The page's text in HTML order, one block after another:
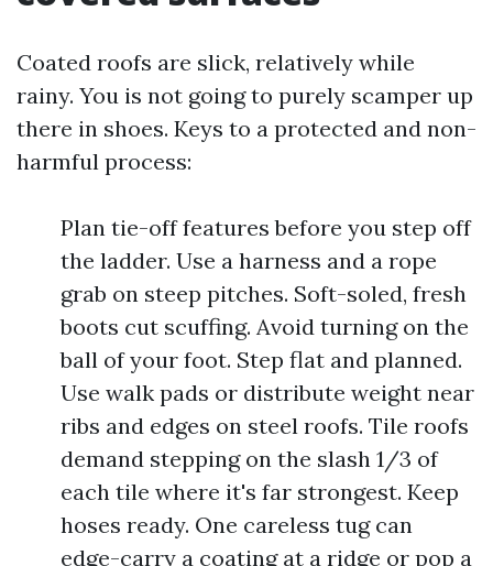
Coated roofs are slick, relatively while
rainy. You is not going to purely scamper up
there in shoes. Keys to a protected and non-
harmful process:
Plan tie-off features before you step off
the ladder. Use a harness and a rope
grab on steep pitches. Soft-soled, fresh
boots cut scuffing. Avoid turning on the
ball of your foot. Step flat and planned.
Use walk pads or distribute weight near
ribs and edges on steel roofs. Tile roofs
demand stepping on the slash 1/3 of
each tile where it's far strongest. Keep
hoses ready. One careless tug can
edge-carry a coating at a ridge or pop a